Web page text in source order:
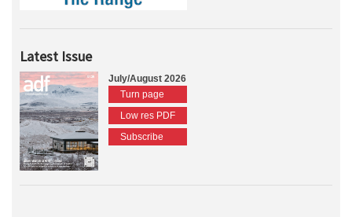
Latest Issue
July/August 2026
Turn page
Low res PDF
Subscribe